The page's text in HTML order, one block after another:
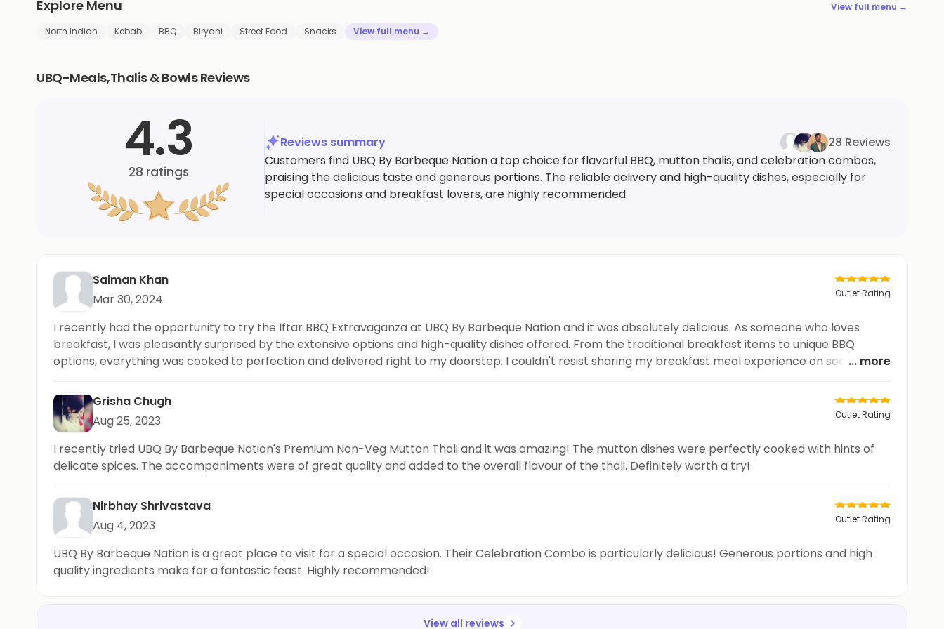
Explore Menu View full menu →
North Indian Kebab BBQ Biryani Street Food Snacks View full menu →
UBQ-Meals,Thalis & Bowls Reviews
4.3
28 ratings
Reviews summary
28 Reviews
Customers find UBQ By Barbeque Nation a top choice for flavorful BBQ, mutton thalis, and celebration combos,
praising the delicious taste and generous portions. The reliable delivery and high-quality dishes, especially for
special occasions and breakfast lovers, are highly recommended.
Salman Khan
Mar 30, 2024
Outlet Rating
I recently had the opportunity to try the Iftar BBQ Extravaganza at UBQ By Barbeque Nation and it was absolutely delicious. As someone who loves
breakfast, I was pleasantly surprised by the extensive options and high-quality dishes offered. From the traditional breakfast items to unique BBQ
options, everything was cooked to perfection and delivered right to my doorstep. I couldn't resist sharing my breakfast meal experience on social... more
Grisha Chugh
Aug 25, 2023
Outlet Rating
I recently tried UBQ By Barbeque Nation's Premium Non-Veg Mutton Thali and it was amazing! The mutton dishes were perfectly cooked with hints of
delicate spices. The accompaniments were of great quality and added to the overall flavour of the thali. Definitely worth a try!
Nirbhay Shrivastava
Aug 4, 2023
Outlet Rating
UBQ By Barbeque Nation is a great place to visit for a special occasion. Their Celebration Combo is particularly delicious! Generous portions and high
quality ingredients make for a fantastic feast. Highly recommended!
View all reviews